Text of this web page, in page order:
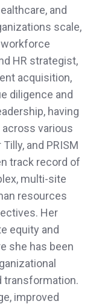
and
scale,
HR strategist,
acquisition,
diligence and
having
various
and PRISM
track record of
multi-site
resources
Her
equity and
she has been
transformation.
improved